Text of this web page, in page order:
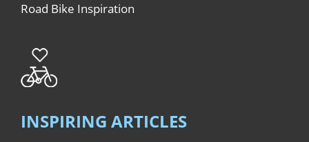
Road Bike Inspiration
INSPIRING ARTICLES